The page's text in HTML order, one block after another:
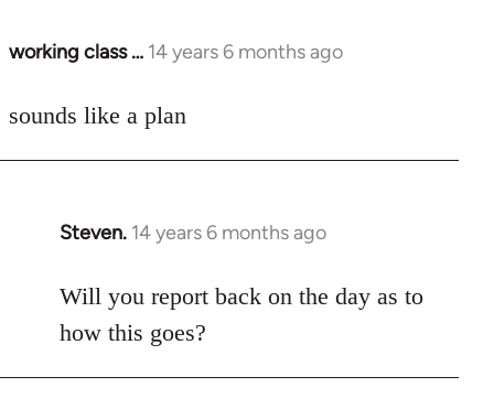
working class … 14 years 6 months ago
In
to
sounds like a plan
Steven. 14 years 6 months ago
In
to
Welcome
libcom.org
Will you report back on the day as to
how this goes?